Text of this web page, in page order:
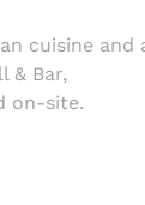
cuisine and
& Bar,
on-site.